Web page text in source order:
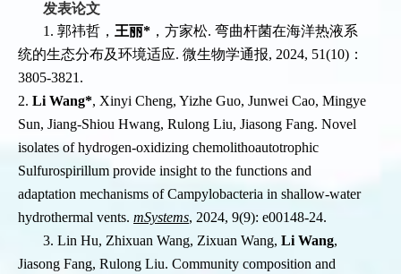
发表论文
1. 郭祎哲， 王丽* ，方家松. 弯曲杆菌在海洋热液系
统的生态分布及环境适应. 微生物学通报, 2024, 51(10)：
3805-3821.
2. Li Wang*, Xinyi Cheng, Yizhe Guo, Junwei Cao, Mingye
Sun, Jiang-Shiou Hwang, Rulong Liu, Jiasong Fang. Novel
isolates of hydrogen-oxidizing chemolithoautotrophic
Sulfurospirillum provide insight to the functions and
adaptation mechanisms of Campylobacteria in shallow-water
hydrothermal vents. mSystems, 2024, 9(9): e00148-24.
3. Lin Hu, Zhixuan Wang, Zixuan Wang, Li Wang,
Jiasong Fang, Rulong Liu. Community composition and